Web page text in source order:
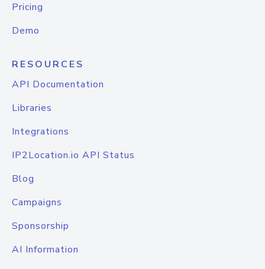
Pricing
Demo
RESOURCES
API Documentation
Libraries
Integrations
IP2Location.io API Status
Blog
Campaigns
Sponsorship
AI Information